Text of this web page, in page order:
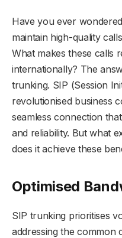
Have you ever
maintain high-quality
What makes these calls
internationally? The
trunking. SIP (Session
revolutionised business
seamless connection
and reliability. But what
does it achieve these
Optimised
SIP trunking prioritises
addressing the common